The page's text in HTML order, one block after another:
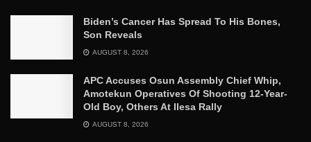
Biden’s Cancer Has Spread To His Bones,
Son Reveals
AUGUST 8, 2026
APC Accuses Osun Assembly Chief Whip,
Amotekun Operatives Of Shooting 12-Year-
Old Boy, Others At Ilesa Rally
AUGUST 8, 2026